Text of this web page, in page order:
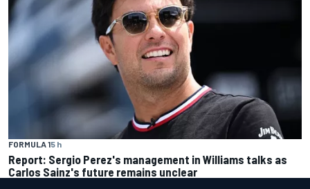
FORMULA 15 h
Report: Sergio Perez's management in Williams talks as
Carlos Sainz's future remains unclear